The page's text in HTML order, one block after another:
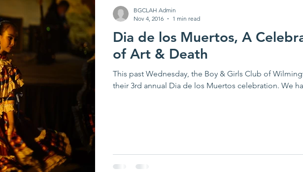
Support Us
Dia de los Muertos, A
of Art & Death
This past Wednesday, the Boy & Girls Club of
their 3rd annual Dia de los Muertos celebration. We
BGCLAH Admin
Nov 4, 2016
1 min read